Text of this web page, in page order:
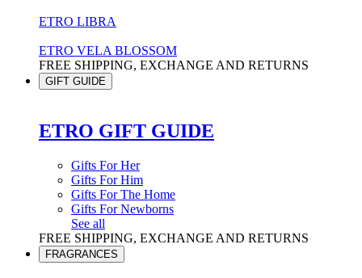
ETRO LIBRA
ETRO VELA BLOSSOM
FREE SHIPPING, EXCHANGE AND RETURNS
GIFT GUIDE
ETRO GIFT GUIDE
Gifts For Her
Gifts For Him
Gifts For The Home
Gifts For Newborns
See all
FREE SHIPPING, EXCHANGE AND RETURNS
FRAGRANCES